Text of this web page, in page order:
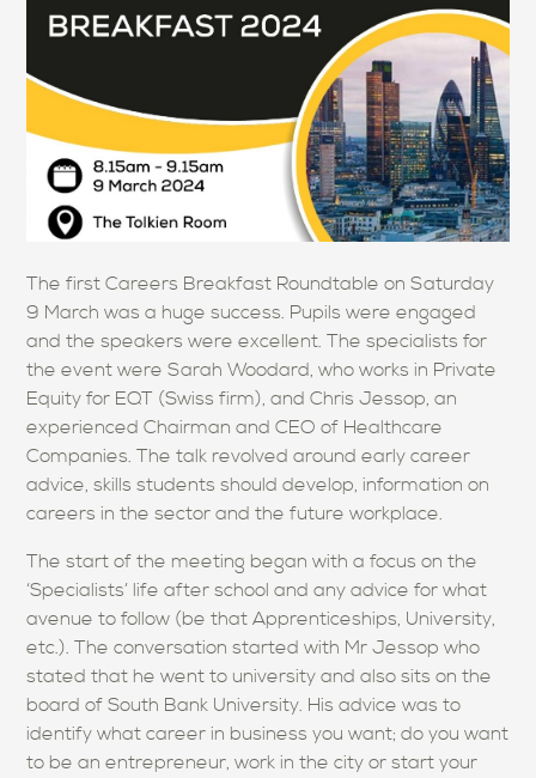
The first Careers Breakfast Roundtable on Saturday
9 March was a huge success. Pupils were engaged
and the speakers were excellent. The specialists for
the event were Sarah Woodard, who works in Private
Equity for EQT (Swiss firm), and Chris Jessop, an
experienced Chairman and CEO of Healthcare
Companies. The talk revolved around early career
advice, skills students should develop, information on
careers in the sector and the future workplace.
The start of the meeting began with a focus on the
‘Specialists’ life after school and any advice for what
avenue to follow (be that Apprenticeships, University,
etc.). The conversation started with Mr Jessop who
stated that he went to university and also sits on the
board of South Bank University. His advice was to
identify what career in business you want; do you want
to be an entrepreneur, work in the city or start your